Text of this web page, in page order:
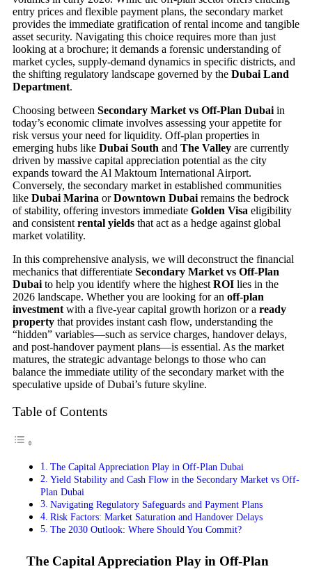
entry prices and flexible payment plans, the secondary market
provides the immediate gratification of rental income and tangible
asset security. Navigating this choice requires more than just
looking at a brochure; it demands a forensic understanding of
market cycles, supply-demand dynamics in specific districts, and
the shifting regulatory landscape governed by the Dubai Land
Department.
Choosing between Secondary Market vs Off-Plan Dubai in
today’s economic climate involves assessing your appetite for
risk versus your need for liquidity. Off-plan properties in
emerging hubs like Dubai South and The Valley are currently
driven by massive capital appreciation potential as the city
expands toward the Al Maktoum International Airport.
Conversely, the secondary market in established communities
like Dubai Marina orDowntown Dubai remains the bedrock
of stability, offering investors immediate Golden Visa eligibility
and consistent rental yields that act as a hedge against global
market volatility.
In this comprehensive analysis, we will deconstruct the financial
mechanics that differentiate Secondary Market vs Off-Plan
Dubai to help you identify where the highest ROI lies in the
2026 landscape. Whether you are looking for an off-plan
investment with a five-year capital growth horizon or a ready
property that provides instant cash flow, understanding the
“hidden” variables—such as service charges, handover delays,
and post-handover payment plans—is essential. As the market
matures, the strategic advantage belongs to those who can
balance the immediate utility of the secondary market with the
speculative upside of Dubai’s future skyline.
Table of Contents
The Capital Appreciation Play in Off-Plan Dubai
Yield Stability and Cash Flow in the Secondary Market vs Off-
Plan Dubai
Navigating Regulatory Safeguards and Payment Plans
Risk Factors: Market Saturation and Handover Delays
The 2030 Outlook: Where Should You Commit?
The Capital Appreciation Play in Off-Plan